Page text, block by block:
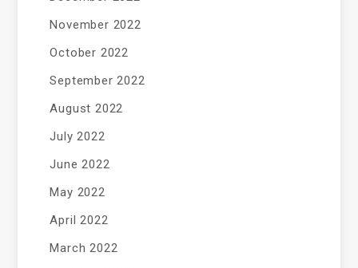
November 2022
October 2022
September 2022
August 2022
July 2022
June 2022
May 2022
April 2022
March 2022